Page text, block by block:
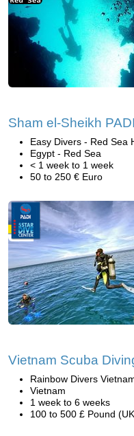
Sham el-Sheikh
Easy Divers - Red Sea
Egypt - Red Sea
< 1 week to 1 week
50 to 250 € Euro
Vietnam Scuba
Rainbow Divers
Vietnam
1 week to 6 weeks
100 to 500 £ Pound